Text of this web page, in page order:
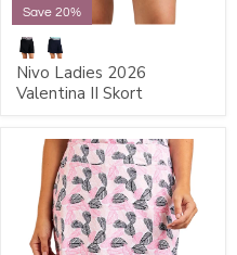
Save 20%
Nivo Ladies 2026
Valentina II Skort